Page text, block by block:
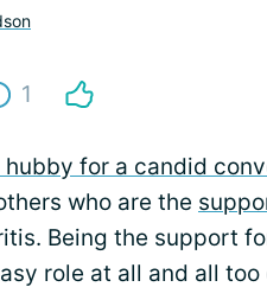
1
hubby for a candid
who are the
Being the support
role at all and all